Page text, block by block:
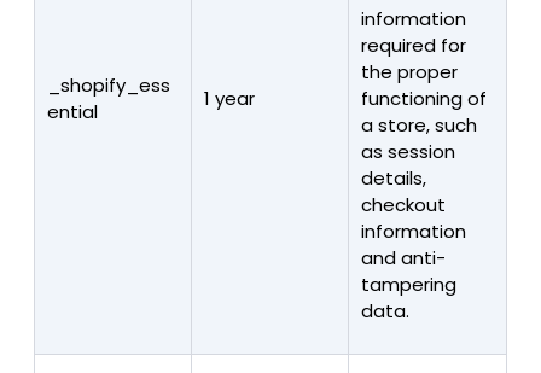
_shopify_ess
ential
1 year
information
required for
the proper
functioning of
a store, such
as session
details,
checkout
information
and anti-
tampering
data.